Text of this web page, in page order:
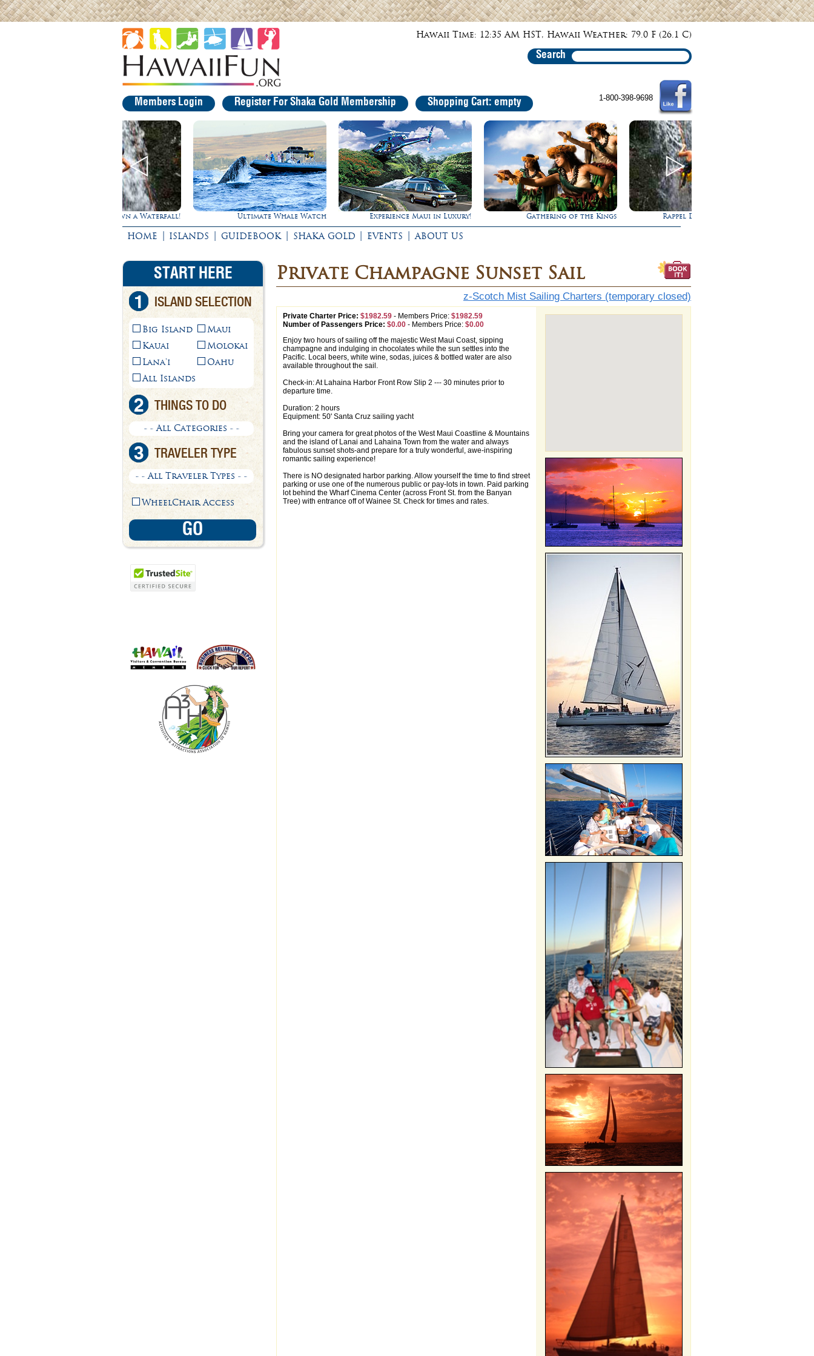
Hawaii Time: 12:35 AM HST, Hawaii Weather: 79.0 F (26.1 C)
Search
Members Login Register For Shaka Gold Membership Shopping Cart: empty 1-800-398-9698
Ultimate Whale Watch Experience Maui in Luxury! Gathering of the Kings Rappel Down a Waterfall!
HOME | ISLANDS | GUIDEBOOK | SHAKA GOLD | EVENTS | ABOUT US
START HERE
1 ISLAND SELECTION
Big Island
Kauai
Lana'i
Maui
Molokai
Oahu
All Islands
2 THINGS TO DO
- - All Categories - -
3 TRAVELER TYPE
- - All Traveler Types - -
WheelChair Access
Private Champagne Sunset Sail
z-Scotch Mist Sailing Charters (temporary closed)
Private Charter Price: $1982.59 - Members Price: $1982.59
Number of Passengers Price: $0.00 - Members Price: $0.00
Enjoy two hours of sailing off the majestic West Maui Coast, sipping
champagne and indulging in chocolates while the sun settles into the
Pacific. Local beers, white wine, sodas, juices & bottled water are also
available throughout the sail.
Check-in: At Lahaina Harbor Front Row Slip 2 --- 30 minutes prior to
departure time.
Duration: 2 hours
Equipment: 50' Santa Cruz sailing yacht
Bring your camera for great photos of the West Maui Coastline & Mountains
and the island of Lanai and Lahaina Town from the water and always
fabulous sunset shots-and prepare for a truly wonderful, awe-inspiring
romantic sailing experience!
There is NO designated harbor parking. Allow yourself the time to find street
parking or use one of the numerous public or pay-lots in town. Paid parking
lot behind the Wharf Cinema Center (across Front St. from the Banyan
Tree) with entrance off of Wainee St. Check for times and rates.